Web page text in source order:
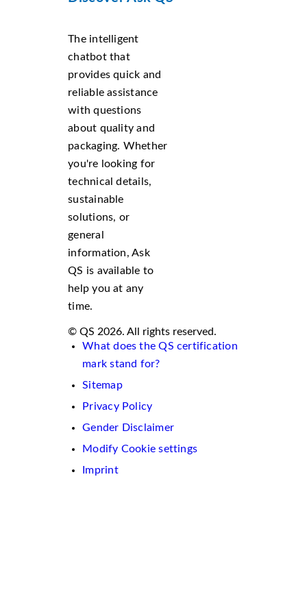
The intelligent
chatbot that
provides quick and
reliable assistance
with questions
about quality and
packaging. Whether
you're looking for
technical details,
sustainable
solutions, or
general
information, Ask
QS is available to
help you at any
time.
© QS 2026. All rights reserved.
What does the QS certification
mark stand for?
Sitemap
Privacy Policy
Gender Disclaimer
Modify Cookie settings
Imprint